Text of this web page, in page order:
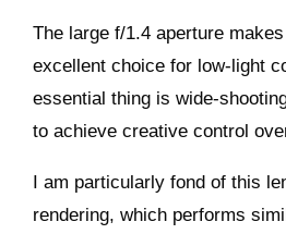
The large f/1.4 aperture
excellent choice for low-light
essential thing is wide-
to achieve creative control
I am particularly fond of this
rendering, which performs